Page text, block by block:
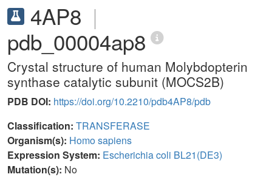
4AP8 |
pdb_00004ap8
Crystal structure of human Molybdopterin
synthase catalytic subunit (MOCS2B)
PDB DOI: https://doi.org/10.2210/pdb4AP8/pdb
Classification: TRANSFERASE
Organism(s): Homo sapiens
Expression System: Escherichia coli BL21(DE3)
Mutation(s): No